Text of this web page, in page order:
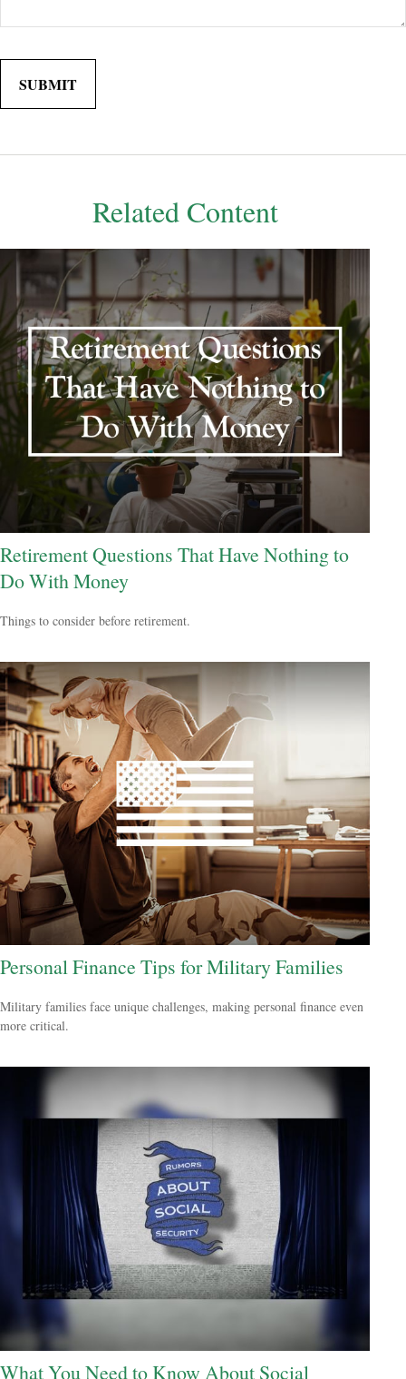
Related Content
Retirement Questions That Have Nothing to
Do With Money
Things to consider before retirement.
Personal Finance Tips for Military Families
Military families face unique challenges, making personal finance even
more critical.
What You Need to Know About Social